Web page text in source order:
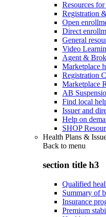
Resources
Registration
Open
Direct
General
Video
Agent &
Marketplace
Registration
Marketplace
AB
Find local
Issuer and
Help on
SHOP
Health Plans &
Back to menu
section title h3
Qualified
Summary of
Insurance
Premium